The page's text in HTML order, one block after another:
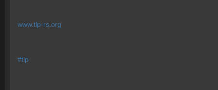
www.tlp-rs.org
#tlp